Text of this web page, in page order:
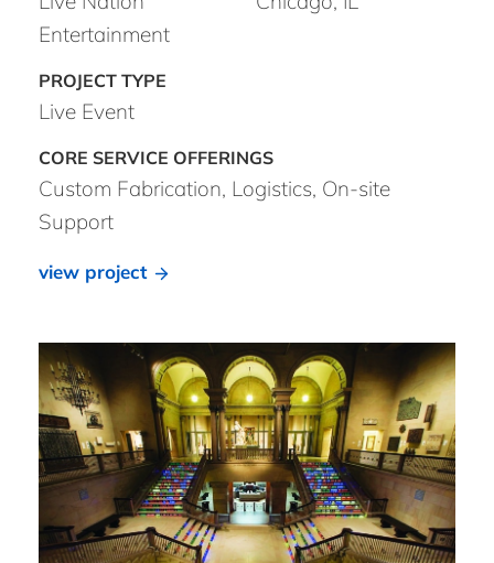
Entertainment
Live Event
Custom Fabrication, Logistics, On-site
Support
view project